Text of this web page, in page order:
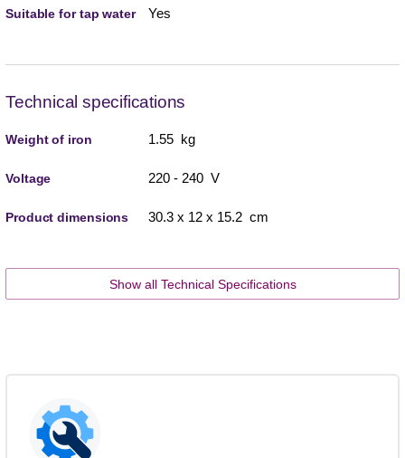
Suitable for tap water Yes
Technical specifications
Weight of iron 1.55 kg
Voltage 220 - 240 V
Product dimensions 30.3 x 12 x 15.2 cm
Show all Technical Specifications